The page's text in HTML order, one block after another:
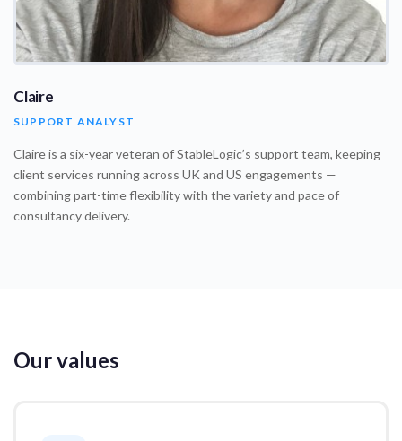
Claire
SUPPORT ANALYST
Claire is a six-year veteran of StableLogic’s support team, keeping
client services running across UK and US engagements —
combining part-time flexibility with the variety and pace of
consultancy delivery.
Our values